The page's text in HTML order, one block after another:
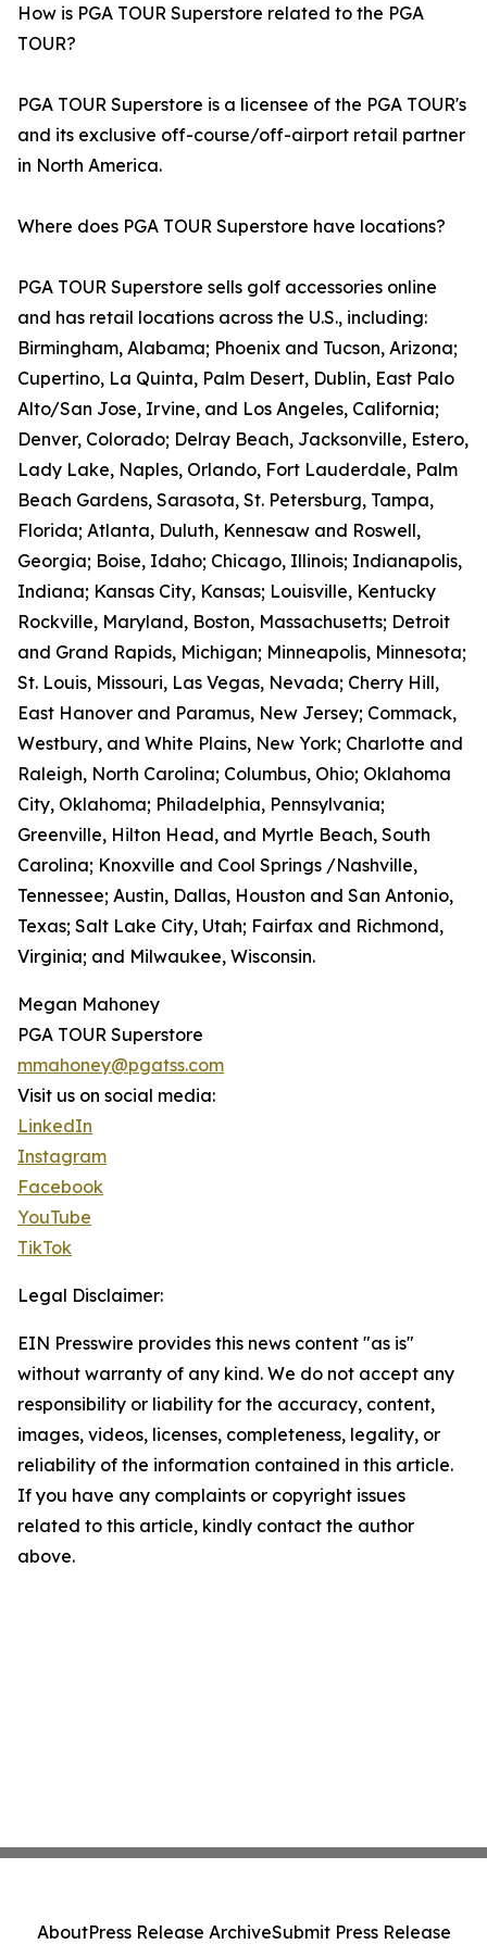
How is PGA TOUR Superstore related to the PGA
TOUR?
PGA TOUR Superstore is a licensee of the PGA TOUR's
and its exclusive off-course/off-airport retail partner
in North America.
Where does PGA TOUR Superstore have locations?
PGA TOUR Superstore sells golf accessories online
and has retail locations across the U.S., including:
Birmingham, Alabama; Phoenix and Tucson, Arizona;
Cupertino, La Quinta, Palm Desert, Dublin, East Palo
Alto/San Jose, Irvine, and Los Angeles, California;
Denver, Colorado; Delray Beach, Jacksonville, Estero,
Lady Lake, Naples, Orlando, Fort Lauderdale, Palm
Beach Gardens, Sarasota, St. Petersburg, Tampa,
Florida; Atlanta, Duluth, Kennesaw and Roswell,
Georgia; Boise, Idaho; Chicago, Illinois; Indianapolis,
Indiana; Kansas City, Kansas; Louisville, Kentucky
Rockville, Maryland, Boston, Massachusetts; Detroit
and Grand Rapids, Michigan; Minneapolis, Minnesota;
St. Louis, Missouri, Las Vegas, Nevada; Cherry Hill,
East Hanover and Paramus, New Jersey; Commack,
Westbury, and White Plains, New York; Charlotte and
Raleigh, North Carolina; Columbus, Ohio; Oklahoma
City, Oklahoma; Philadelphia, Pennsylvania;
Greenville, Hilton Head, and Myrtle Beach, South
Carolina; Knoxville and Cool Springs /Nashville,
Tennessee; Austin, Dallas, Houston and San Antonio,
Texas; Salt Lake City, Utah; Fairfax and Richmond,
Virginia; and Milwaukee, Wisconsin.
Megan Mahoney
PGA TOUR Superstore
mmahoney@pgatss.com
Visit us on social media:
LinkedIn
Instagram
Facebook
YouTube
TikTok
Legal Disclaimer:
EIN Presswire provides this news content "as is"
without warranty of any kind. We do not accept any
responsibility or liability for the accuracy, content,
images, videos, licenses, completeness, legality, or
reliability of the information contained in this article.
If you have any complaints or copyright issues
related to this article, kindly contact the author
above.
AboutPress Release ArchiveSubmit Press Release